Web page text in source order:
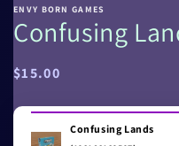
ENVY BORN GAMES
Confusing
Regular
$15.00
Confusing Lands